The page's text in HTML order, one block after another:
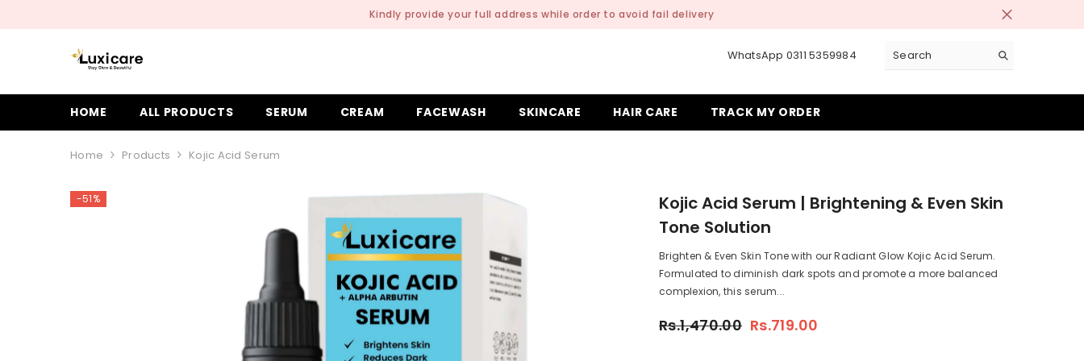
Delivery Charges is 199 | Delivery Time: 2 to 4 Working Days!
WhatsApp 0311 5359984
HOME ALL PRODUCTS SERUM CREAM FACEWASH SKINCARE HAIR CARE TRACK MY ORDER
Home Products Kojic Acid Serum
-51%
Kojic Acid Serum | Brightening & Even Skin
Tone Solution
Brighten & Even Skin Tone with our Radiant Glow Kojic Acid Serum.
Formulated to diminish dark spots and promote a more balanced
complexion, this serum...
Rs.1,470.00 Rs.719.00